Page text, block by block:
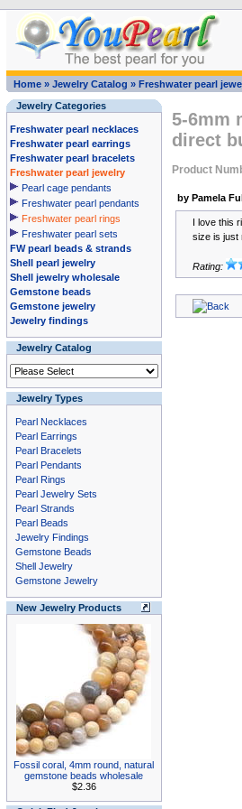
Home» Jewelry Catalog » Freshwater pearl
Jewelry Categories
Freshwater pearl necklaces
Freshwater pearl earrings
Freshwater pearl bracelets
Freshwater pearl jewelry
Pearl cage pendants
Freshwater pearl pendants
Freshwater pearl rings
Freshwater pearl sets
FW pearl beads & strands
Shell pearl jewelry
Shell jewelry wholesale
Gemstone beads
Gemstone jewelry
Jewelry findings
Jewelry Catalog
Jewelry Types
Pearl Necklaces
Pearl Earrings
Pearl Bracelets
Pearl Pendants
Pearl Rings
Pearl Jewelry Sets
Pearl Strands
Pearl Beads
Jewelry Findings
Gemstone Beads
Shell Jewelry
Gemstone Jewelry
New Jewelry Products
Fossil coral, 4mm round, natural
gemstone beads wholesale
$2.36
5-6mm
direct
Product
by Pamela
I love this
size is just
Rating: